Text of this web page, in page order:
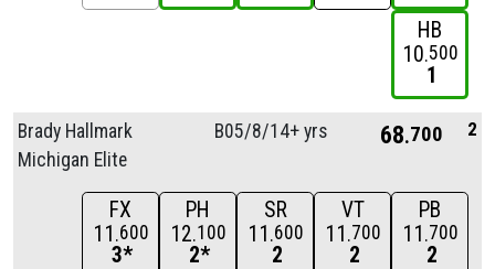
HB
10 500
1
Brady Hallmark
Michigan Elite
B05/8/14+ yrs 68 700 2
FX
11 600
3*
PH
12 100
2*
SR
11 600
2
VT
11 700
2
PB
11 700
2